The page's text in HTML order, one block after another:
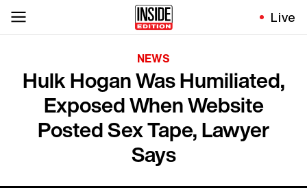
Live
NEWS
Hulk Hogan Was Humiliated,
Exposed When Website
Posted Sex Tape, Lawyer
Says